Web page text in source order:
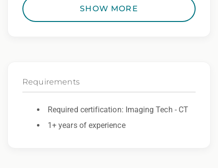
Weekly direct deposit
Industry leading allowances and
Exclusive job openings – Only at Epic
Epic Staffing Group is an Equal Opportunity
Employer. All qualified applicants will receive
SHOW MORE
Requirements
Required certification: Imaging Tech - CT
1+ years of experience